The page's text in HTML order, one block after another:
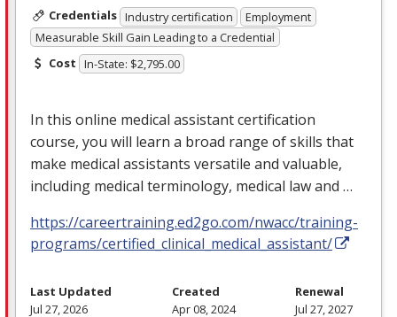
Credentials Industry certification
Employment
Measurable Skill Gain Leading to a Credential
Cost In-State: $2,795.00
In this online medical assistant certification
course, you will learn a broad range of skills that
make medical assistants versatile and valuable,
including medical terminology, medical law and …
https://careertraining.ed2go.com/nwacc/training-
programs/certified_clinical_medical_assistant/
Last Updated
Jul 27, 2026
Created
Apr 08, 2024
Renewal
Jul 27, 2027